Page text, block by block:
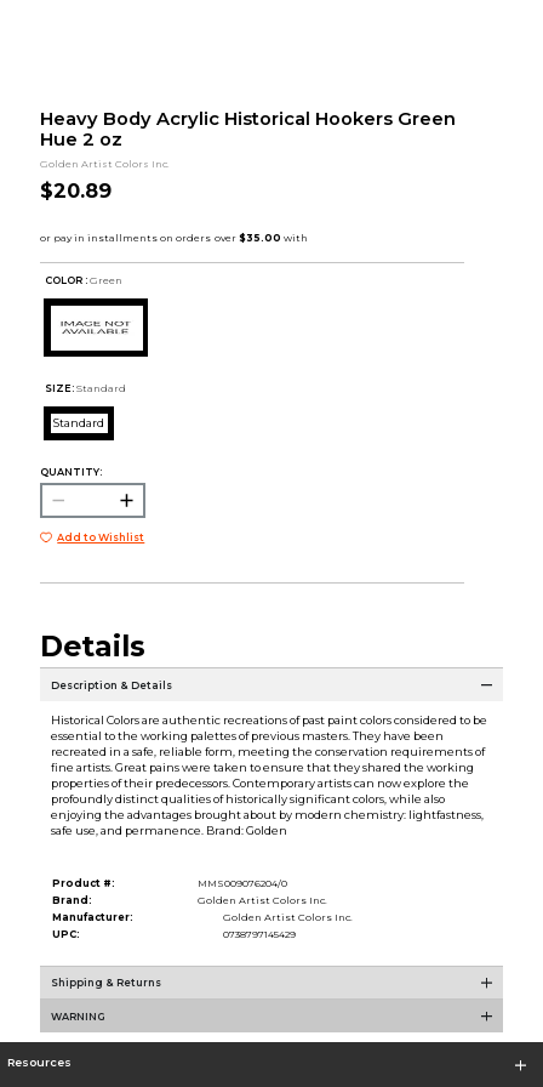
Heavy Body Acrylic Historical Hookers Green
Hue 2 oz
Golden Artist Colors Inc.
$20.89
COLOR : Green
SIZE: Standard
Standard
QUANTITY:
Add to Wishlist
Details
Description & Details
Historical Colors are authentic recreations of past paint colors considered to be
essential to the working palettes of previous masters. They have been
recreated in a safe, reliable form, meeting the conservation requirements of
fine artists. Great pains were taken to ensure that they shared the working
properties of their predecessors. Contemporary artists can now explore the
profoundly distinct qualities of historically significant colors, while also
enjoying the advantages brought about by modern chemistry: lightfastness,
safe use, and permanence. Brand: Golden
Product #:
MMS009076204/0
Brand:
Golden Artist Colors Inc.
Manufacturer:
Golden Artist Colors Inc.
UPC:
0738797145429
Shipping & Returns
WARNING
Resources